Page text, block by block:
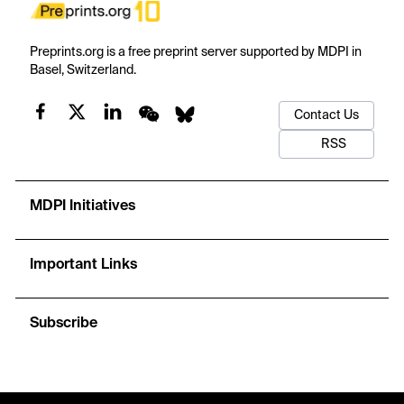
Preprints.org is a free preprint server supported by MDPI in
Basel, Switzerland.
Contact Us
RSS
MDPI Initiatives
Important Links
Subscribe